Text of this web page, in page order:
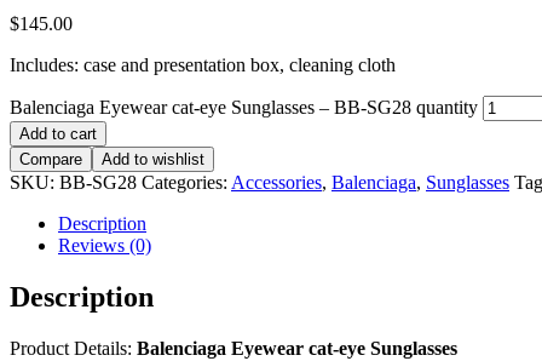
$145.00
Includes: case and presentation box, cleaning cloth
Balenciaga Eyewear cat-eye Sunglasses – BB-SG28 quantity
Add to cart
Compare
Add to wishlist
SKU: BB-SG28 Categories: Accessories, Balenciaga, Sunglasses
Description
Reviews (0)
Description
Product Details: Balenciaga Eyewear cat-eye Sunglasses